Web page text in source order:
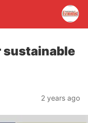
sustainable
2 years ago